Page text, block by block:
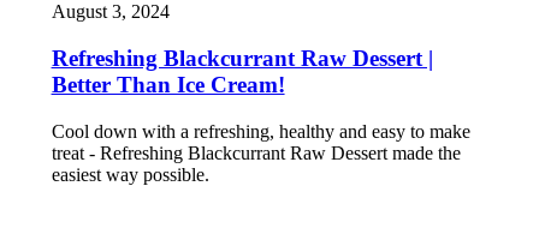
August 3, 2024
Refreshing Blackcurrant Raw Dessert |
Better Than Ice Cream!
Cool down with a refreshing, healthy and easy to make
treat - Refreshing Blackcurrant Raw Dessert made the
easiest way possible.